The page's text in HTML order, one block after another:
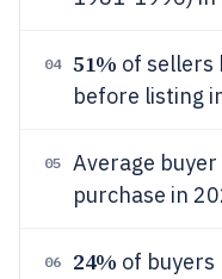
04 51% of sellers
before listing
05
Average
purchase in
06 24% of